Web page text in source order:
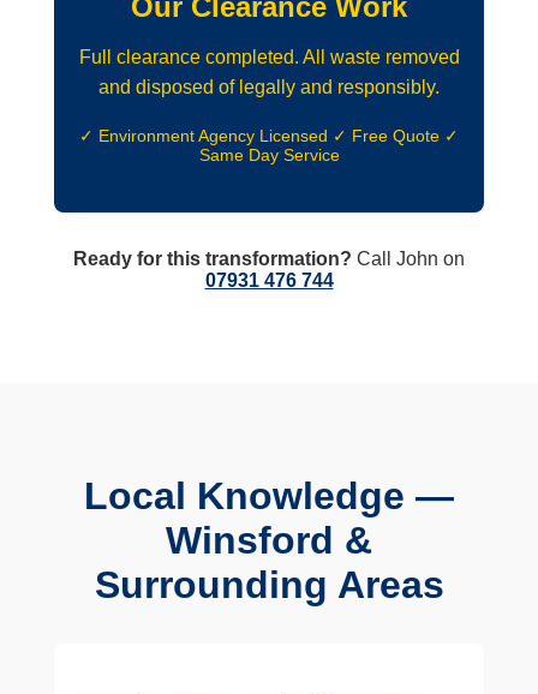
Full clearance completed. All waste removed
and disposed of legally and responsibly.
✓ Environment Agency Licensed ✓ Free Quote ✓
Same Day Service
Ready for this transformation? Call John on
07931 476 744
Local Knowledge —
Winsford &
Surrounding Areas